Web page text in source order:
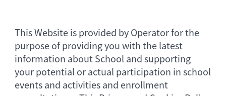
This Website is provided by Operator for the
purpose of providing you with the latest
information about School and supporting
your potential or actual participation in school
events and activities and enrollment